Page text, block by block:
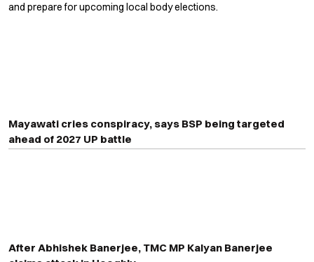
and prepare for upcoming local body elections.
Mayawati cries conspiracy, says BSP being targeted
ahead of 2027 UP battle
After Abhishek Banerjee, TMC MP Kalyan Banerjee